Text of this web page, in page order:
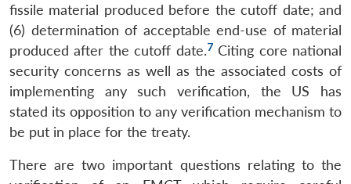
fissile material produced before the cutoff date; and
(6) determination of acceptable end-use of material
produced after the cutoff date.7Citing core national
security concerns as well as the associated costs of
implementing any such verification, the US has
stated its opposition to any verification mechanism to
be put in place for the treaty.
There are two important questions relating to the